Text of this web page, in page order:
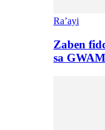
Ra’ayi
Zaben
sa